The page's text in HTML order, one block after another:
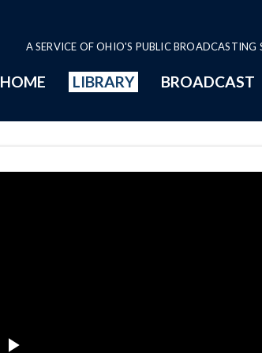
A SERVICE OF OHIO'S PUBLIC BROADCASTING
HOME LIBRARY BROADCAST